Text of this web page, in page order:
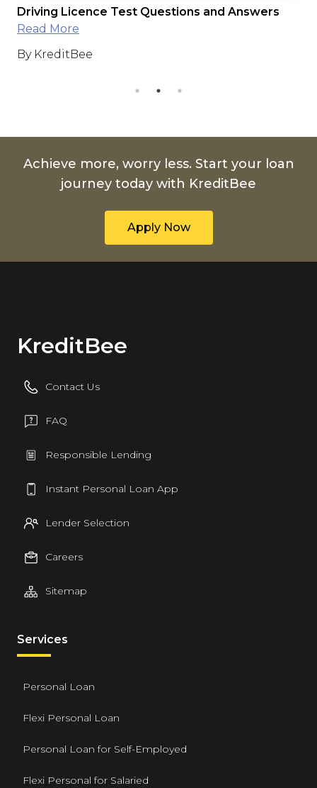
Driving Licence Test Questions and Answers
Read More
By KreditBee
Achieve more, worry less. Start your loan
journey today with KreditBee
Apply Now
KreditBee
Contact Us
FAQ
Responsible Lending
Instant Personal Loan App
Lender Selection
Careers
Sitemap
Services
Personal Loan
Flexi Personal Loan
Personal Loan for Self-Employed
Flexi Personal for Salaried